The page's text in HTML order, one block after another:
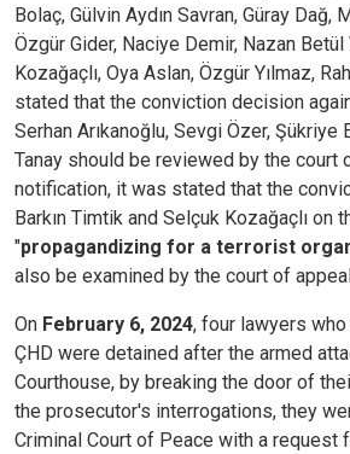
Bolaç, Gülvin Aydın Savran, Güray Dağ,
Özgür Gider, Naciye Demir, Nazan Betül
Kozağaçlı, Oya Aslan, Özgür Yılmaz,
stated that the conviction decision
Serhan Arıkanoğlu, Sevgi Özer, Şükriye
Tanay should be reviewed by the court
notification, it was stated that the
Barkın Timtik and Selçuk Kozağaçlı on
"propagandizing for a terrorist
also be examined by the court of
On February 6, 2024, four lawyers
ÇHD were detained after the armed
Courthouse, by breaking the door of
the prosecutor's interrogations, they
Criminal Court of Peace with a request